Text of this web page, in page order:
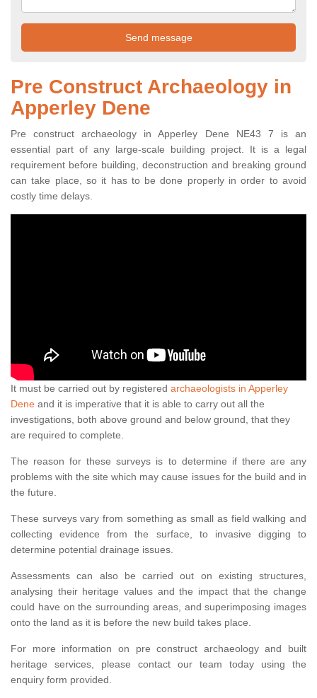
Pre Construct Archaeology in
Apperley Dene
Pre construct archaeology in Apperley Dene NE43 7 is an
essential part of any large-scale building project. It is a legal
requirement before building, deconstruction and breaking ground
can take place, so it has to be done properly in order to avoid
costly time delays.
It must be carried out by registered archaeologists in Apperley
Dene and it is imperative that it is able to carry out all the
investigations, both above ground and below ground, that they
are required to complete.
The reason for these surveys is to determine if there are any
problems with the site which may cause issues for the build and in
the future.
These surveys vary from something as small as field walking and
collecting evidence from the surface, to invasive digging to
determine potential drainage issues.
Assessments can also be carried out on existing structures,
analysing their heritage values and the impact that the change
could have on the surrounding areas, and superimposing images
onto the land as it is before the new build takes place.
For more information on pre construct archaeology and built
heritage services, please contact our team today using the
enquiry form provided.